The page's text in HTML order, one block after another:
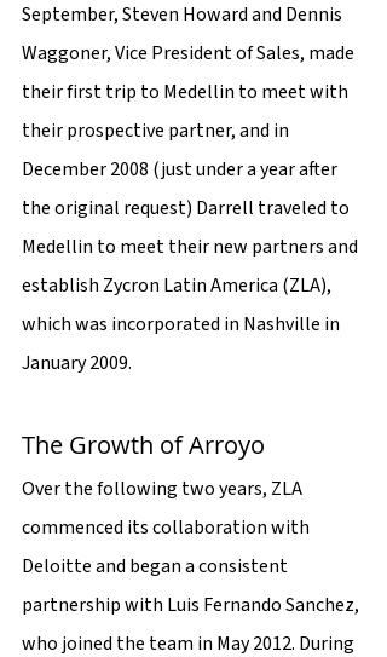
September, Steven Howard and Dennis
Waggoner, Vice President of Sales, made
their first trip to Medellin to meet with
their prospective partner, and in
December 2008 (just under a year after
the original request) Darrell traveled to
Medellin to meet their new partners and
establish Zycron Latin America (ZLA),
which was incorporated in Nashville in
January 2009.
The Growth of Arroyo
Over the following two years, ZLA
commenced its collaboration with
Deloitte and began a consistent
partnership with Luis Fernando Sanchez,
who joined the team in May 2012. During